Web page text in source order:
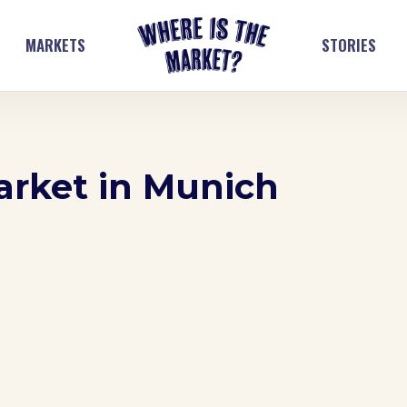
MARKETS STORIES
in Munich